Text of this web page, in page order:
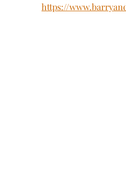
https://